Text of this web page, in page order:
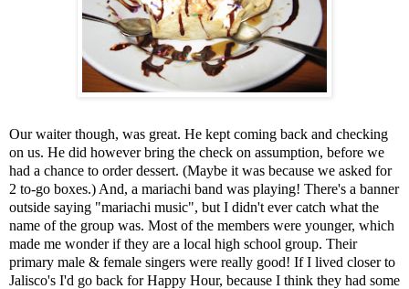
Our waiter though, was great. He kept coming back and checking
on us. He did however bring the check on assumption, before we
had a chance to order dessert. (Maybe it was because we asked for
2 to-go boxes.) And, a mariachi band was playing! There's a banner
outside saying "mariachi music", but I didn't ever catch what the
name of the group was. Most of the members were younger, which
made me wonder if they are a local high school group. Their
primary male & female singers were really good! If I lived closer to
Jalisco's I'd go back for Happy Hour, because I think they had some